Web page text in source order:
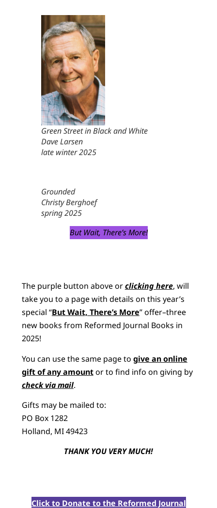
Green Street in Black and White
Dave Larsen
late winter 2025
Grounded
Christy Berghoef
spring 2025
But Wait, There’s More!
The purple button above orclicking here, will
take you to a page with details on this year’s
special “But Wait, There’s More” offer–three
new books from Reformed Journal Books in
2025!
You can use the same page to give an online
gift of any amountor to find info on giving by
check via mail.
Gifts may be mailed to:
PO Box 1282
Holland, MI 49423
THANK YOU VERY MUCH!
Click to Donate to the Reformed Journal